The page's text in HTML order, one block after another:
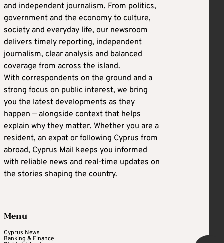
and independent journalism. From politics,
government and the economy to culture,
society and everyday life, our newsroom
delivers timely reporting, independent
journalism, clear analysis and balanced
coverage from across the island.
With correspondents on the ground and a
strong focus on public interest, we bring
you the latest developments as they
happen — alongside context that helps
explain why they matter. Whether you are a
resident, an expat or following Cyprus from
abroad, Cyprus Mail keeps you informed
with reliable news and real-time updates on
the stories shaping the country.
Menu
Cyprus News
Banking & Finance